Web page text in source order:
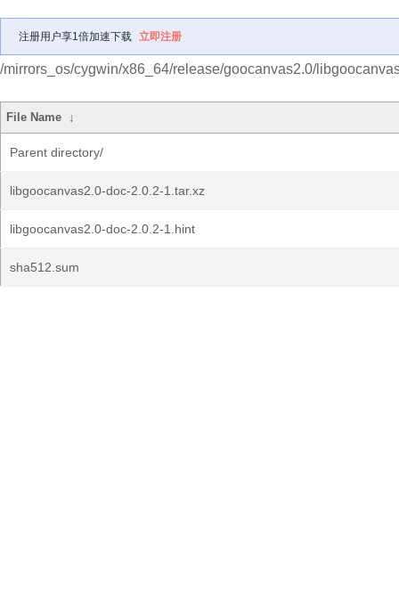
注册用户享1倍加速下载 立即注册
/mirrors_os/cygwin/x86_64/release/goocanvas2.0/
File Name ↓
Parent directory/
libgoocanvas2.0-doc-2.0.2-1.tar.xz
libgoocanvas2.0-doc-2.0.2-1.hint
sha512.sum